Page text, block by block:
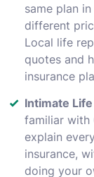
same plan
different
Local life
quotes and
insurance
Intimate
familiar with
explain
insurance,
doing your